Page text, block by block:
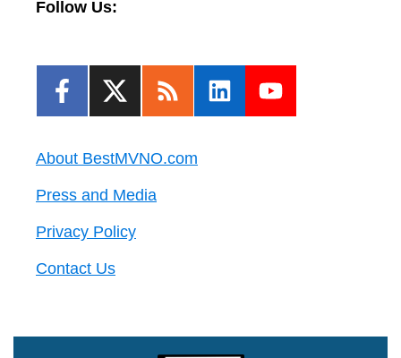
Follow Us:
About BestMVNO.com
Press and Media
Privacy Policy
Contact Us